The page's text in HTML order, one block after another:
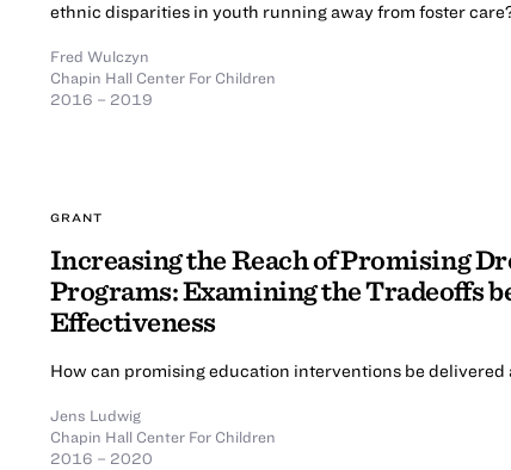
ethnic disparities in youth running away from foster
Fred Wulczyn
Chapin Hall Center For Children
2016 – 2019
GRANT
Increasing the Reach of Promising
Programs: Examining the Tradeoffs
Effectiveness
How can promising education interventions be delivered
Jens Ludwig
Chapin Hall Center For Children
2016 – 2020